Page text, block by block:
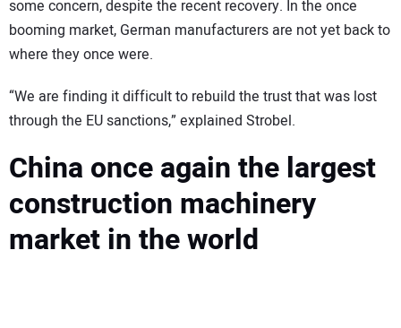
some concern, despite the recent recovery. In the once
booming market, German manufacturers are not yet back to
where they once were.
“We are finding it difficult to rebuild the trust that was lost
through the EU sanctions,” explained Strobel.
China once again the largest
construction machinery
market in the world